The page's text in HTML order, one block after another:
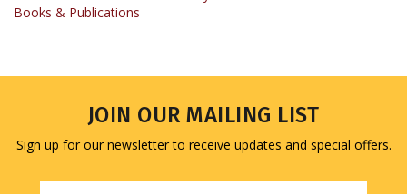
JOIN OUR MAILING LIST
Sign up for our newsletter to receive updates and special offers.